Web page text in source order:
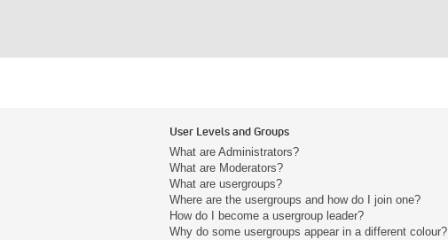
User Levels and Groups
What are Administrators?
What are Moderators?
What are usergroups?
Where are the usergroups and how do I join one?
How do I become a usergroup leader?
Why do some usergroups appear in a different colour?